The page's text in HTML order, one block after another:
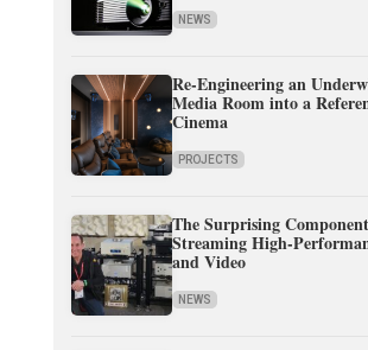
NEWS
Re-Engineering an
Media Room into a
Cinema
PROJECTS
The Surprising
Streaming High-
and Video
NEWS